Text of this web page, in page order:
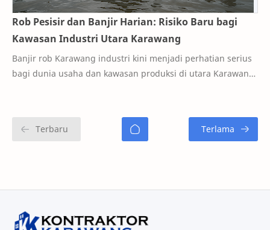
Rob Pesisir dan Banjir Harian: Risiko Baru bagi
Kawasan Industri Utara Karawang
Banjir rob Karawang industri kini menjadi perhatian serius
bagi dunia usaha dan kawasan produksi di utara Karawang.